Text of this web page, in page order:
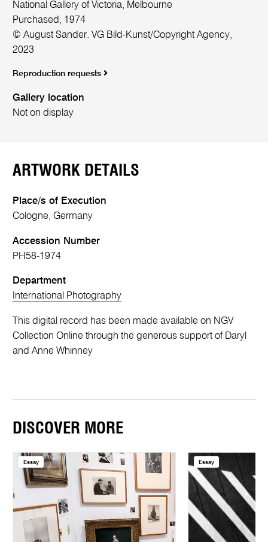
National Gallery of Victoria, Melbourne
Purchased, 1974
© August Sander. VG Bild-Kunst/Copyright Agency,
2023
Reproduction requests
Gallery location
Not on display
ARTWORK DETAILS
Place/s of Execution
Cologne, Germany
Accession Number
PH58-1974
Department
International Photography
This digital record has been made available on NGV
Collection Online through the generous support of Daryl
and Anne Whinney
DISCOVER MORE
Essay Essay